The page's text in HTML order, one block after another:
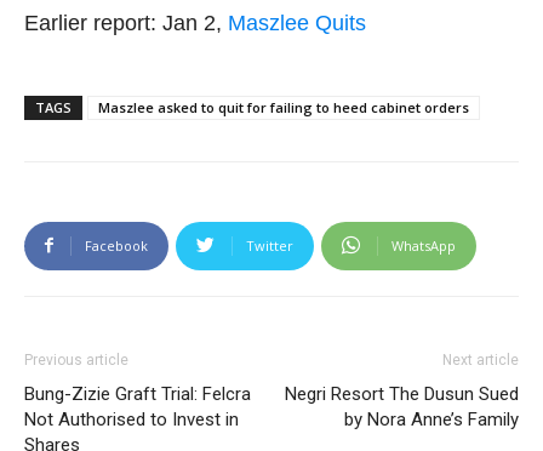
Earlier report: Jan 2, Maszlee Quits
TAGS Maszlee asked to quit for failing to heed cabinet orders
Facebook Twitter WhatsApp
Previous article
Bung-Zizie Graft Trial: Felcra
Not Authorised to Invest in
Shares
Next article
Negri Resort The Dusun Sued
by Nora Anne’s Family